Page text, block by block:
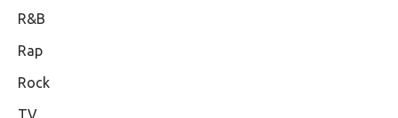
R&B
Rap
Rock
TV